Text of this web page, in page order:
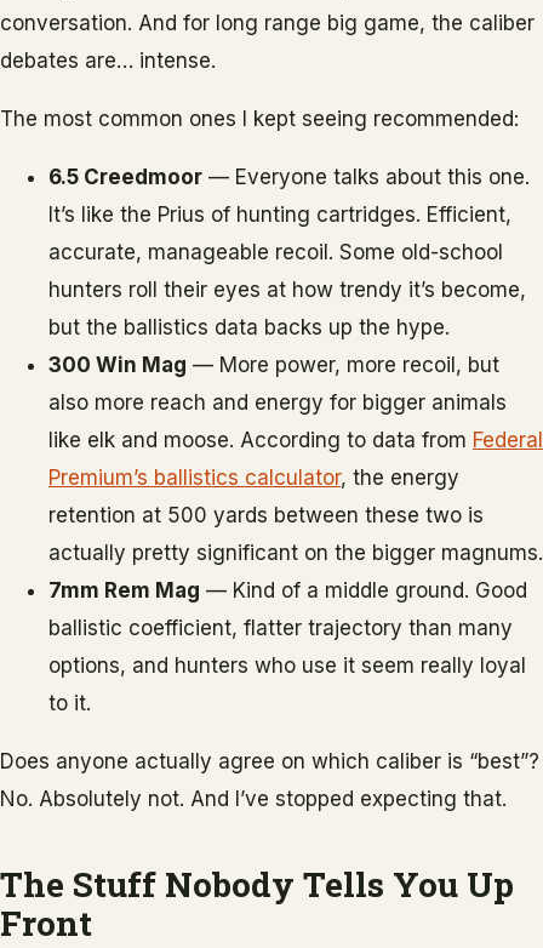
conversation. And for long range big game, the caliber
debates are… intense.
The most common ones I kept seeing recommended:
6.5 Creedmoor — Everyone talks about this one.
It’s like the Prius of hunting cartridges. Efficient,
accurate, manageable recoil. Some old-school
hunters roll their eyes at how trendy it’s become,
but the ballistics data backs up the hype.
300 Win Mag — More power, more recoil, but
also more reach and energy for bigger animals
like elk and moose. According to data from Federal
Premium’s ballistics calculator, the energy
retention at 500 yards between these two is
actually pretty significant on the bigger magnums.
7mm Rem Mag — Kind of a middle ground. Good
ballistic coefficient, flatter trajectory than many
options, and hunters who use it seem really loyal
to it.
Does anyone actually agree on which caliber is “best”?
No. Absolutely not. And I’ve stopped expecting that.
The Stuff Nobody Tells You Up
Front